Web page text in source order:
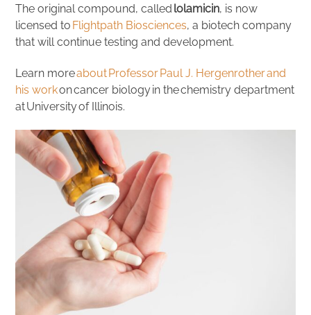
The original compound, called lolamicin, is now
licensed to Flightpath Biosciences, a biotech company
that will continue testing and development.
Learn moreabout Professor Paul J. Hergenrother and
his workon cancer biology in the chemistry department
at University of Illinois.